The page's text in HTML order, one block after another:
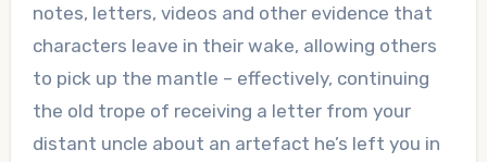
notes, letters, videos and other evidence that
characters leave in their wake, allowing others
to pick up the mantle – effectively, continuing
the old trope of receiving a letter from your
distant uncle about an artefact he’s left you in